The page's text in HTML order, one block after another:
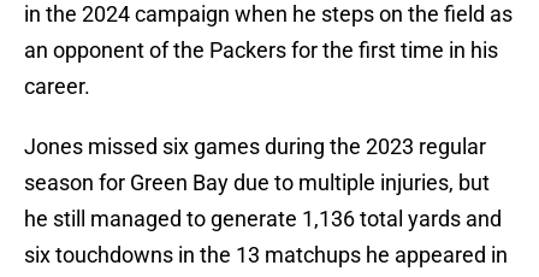
in the 2024 campaign when he steps on the field as
an opponent of the Packers for the first time in his
career.
Jones missed six games during the 2023 regular
season for Green Bay due to multiple injuries, but
he still managed to generate 1,136 total yards and
six touchdowns in the 13 matchups he appeared in